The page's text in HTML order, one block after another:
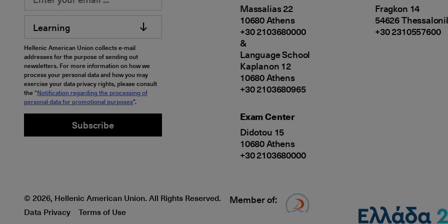
Learning
Hellenic American Union collects e-mail
addresses for the purpose of sending out
newsletters. For more information on how we
process your personal data and how you may
exercise your data privacy rights, please consult
the “Notification regarding the processing of
personal data for promotional purposes".
Subscribe
Massalias 22
10680 Athens
+30 2103680000
&
Language School
Kaplanon 12
10680 Athens
+30 2103680965
Exam Center
Didotou 15
10680 Athens
+30 2103680000
Fragkon 14
54626
+30 2310557600
© 2026, Hellenic American Union. All Rights Reserved.
Data Privacy
Terms of Use
Member of: